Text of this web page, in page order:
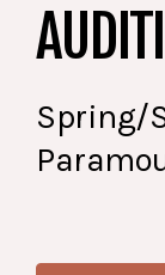
Spring/